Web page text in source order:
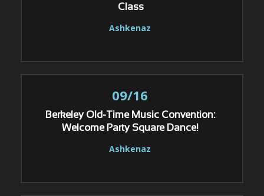
Class
Ashkenaz
09/16
Berkeley Old-Time Music Convention:
Welcome Party Square Dance!
Ashkenaz